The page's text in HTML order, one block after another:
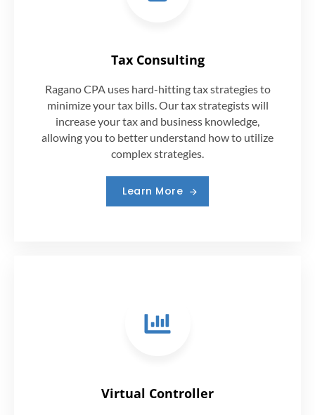
Tax Consulting
Ragano CPA uses hard-hitting tax strategies to
minimize your tax bills. Our tax strategists will
increase your tax and business knowledge,
allowing you to better understand how to utilize
complex strategies.
Learn More
Virtual Controller